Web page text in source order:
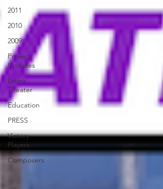
2011
2010
2009
Project
Updates
Latinx
Theater
Education
PRESS
Victory
Players
Composers